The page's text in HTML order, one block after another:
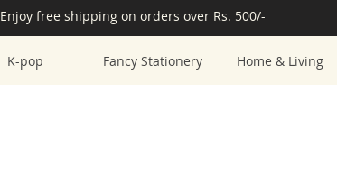
Enjoy free shipping on orders over Rs. 500/-
K-pop Fancy Stationery Home & Living